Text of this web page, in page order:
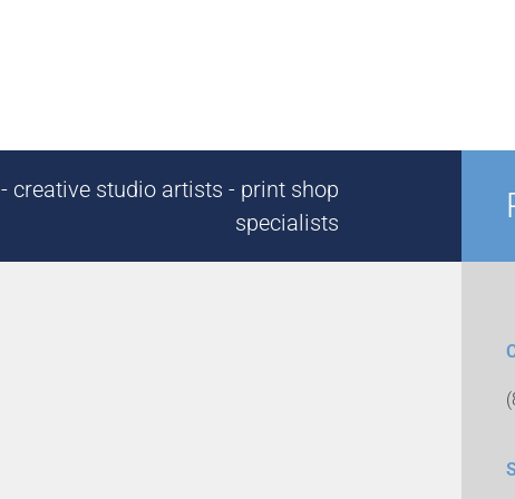
creative studio artists - print shop
specialists